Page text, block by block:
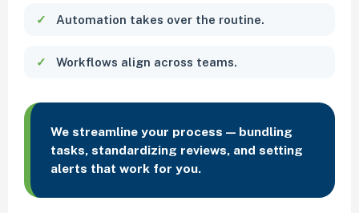
Automation takes over the routine.
Workflows align across teams.
We streamline your process — bundling
tasks, standardizing reviews, and setting
alerts that work for you.